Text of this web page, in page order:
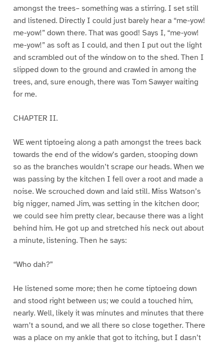
amongst the trees– something was a stirring. I set still
and listened. Directly I could just barely hear a “me-yow!
me-yow!” down there. That was good! Says I, “me-yow!
me-yow!” as soft as I could, and then I put out the light
and scrambled out of the window on to the shed. Then I
slipped down to the ground and crawled in among the
trees, and, sure enough, there was Tom Sawyer waiting
for me.
CHAPTER II.
WE went tiptoeing along a path amongst the trees back
towards the end of the widow’s garden, stooping down
so as the branches wouldn’t scrape our heads. When we
was passing by the kitchen I fell over a root and made a
noise. We scrouched down and laid still. Miss Watson’s
big nigger, named Jim, was setting in the kitchen door;
we could see him pretty clear, because there was a light
behind him. He got up and stretched his neck out about
a minute, listening. Then he says:
“Who dah?”
He listened some more; then he come tiptoeing down
and stood right between us; we could a touched him,
nearly. Well, likely it was minutes and minutes that there
warn’t a sound, and we all there so close together. There
was a place on my ankle that got to itching, but I dasn’t